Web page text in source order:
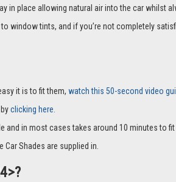
in place allowing natural air into the car whilst
window tints, and if you’re not completely
it is to fit them, watch this 50-second video
clicking here.
in most cases takes around 10 minutes to fit
Car Shades are supplied in.